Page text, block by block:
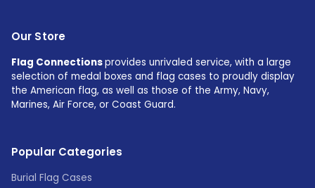
Our Store
Flag Connectionsprovides unrivaled service, with a large
selection of medal boxes and flag cases to proudly display
the American flag, as well as those of the Army, Navy,
Marines, Air Force, or Coast Guard.
Popular Categories
Burial Flag Cases